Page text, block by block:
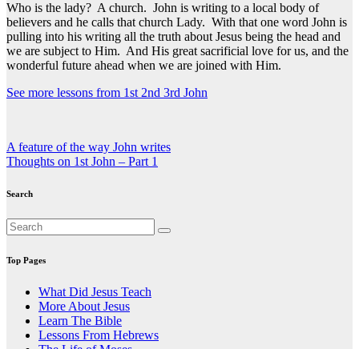
Who is the lady? A church. John is writing to a local body of
believers and he calls that church Lady. With that one word John is
pulling into his writing all the truth about Jesus being the head and
we are subject to Him. And His great sacrificial love for us, and the
wonderful future ahead when we are joined with Him.
See more lessons from 1st 2nd 3rd John
Post
navigation
A feature of the way John writes
Thoughts on 1st John – Part 1
Search
Top Pages
What Did Jesus Teach
More About Jesus
Learn The Bible
Lessons From Hebrews